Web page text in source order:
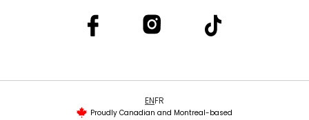
ENFR
Proudly Canadian and Montreal-based